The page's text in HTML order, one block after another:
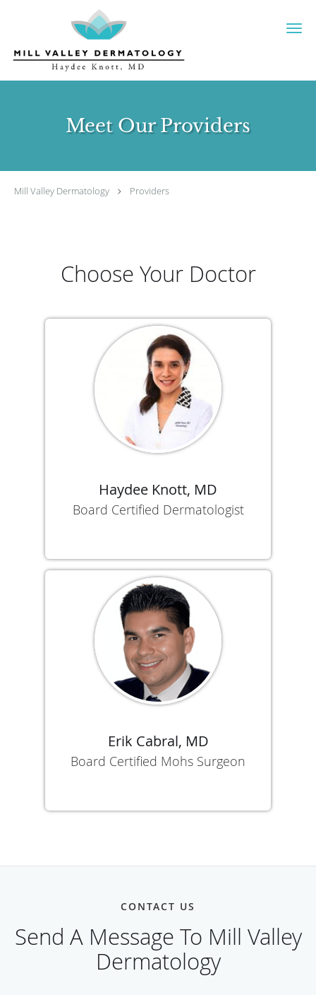
Skip to main content
Meet Our Providers
Mill Valley Dermatology Providers
Choose Your Doctor
Haydee Knott, MD
Board Certified Dermatologist
Erik Cabral, MD
Board Certified Mohs Surgeon
CONTACT US
Send A Message To Mill Valley
Dermatology